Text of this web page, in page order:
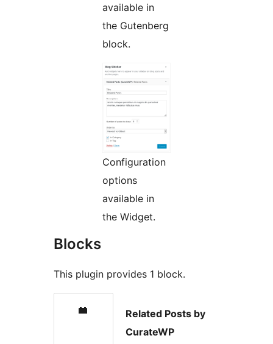
available in
the Gutenberg
block.
Configuration
options
available in
the Widget.
Blocks
This plugin provides 1 block.
Related Posts by
CurateWP